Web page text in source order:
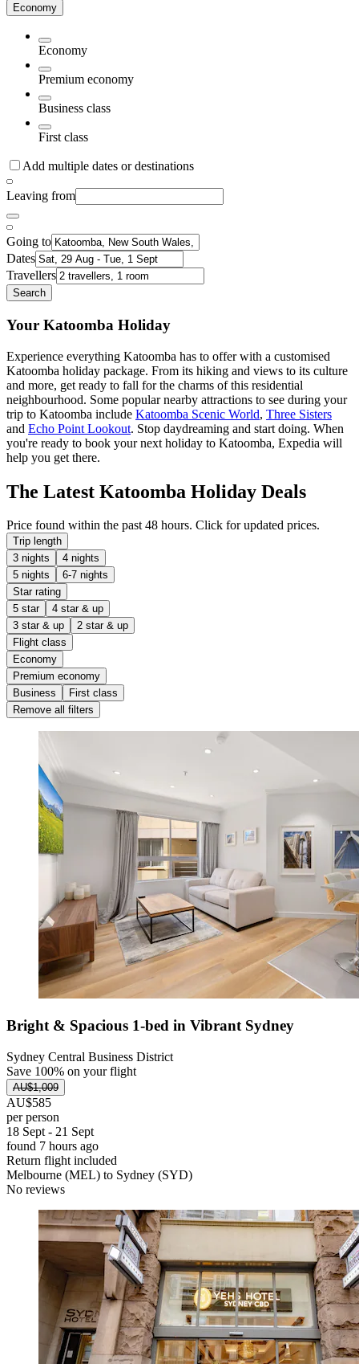
Economy
Economy
Premium economy
Business class
First class
Add multiple dates or destinations
Leaving from
Going to
Dates
Travellers
Search
Your Katoomba Holiday
Experience everything Katoomba has to offer with a customised
Katoomba holiday package. From its hiking and views to its culture
and more, get ready to fall for the charms of this residential
neighbourhood. Some popular nearby attractions to see during your
trip to Katoomba include Katoomba Scenic World, Three Sisters
and Echo Point Lookout. Stop daydreaming and start doing. When
you're ready to book your next holiday to Katoomba, Expedia will
help you get there.
The Latest Katoomba Holiday Deals
Price found within the past 48 hours. Click for updated prices.
Trip length
3 nights
4 nights
5 nights
6-7 nights
Star rating
5 star
4 star & up
3 star & up
2 star & up
Flight class
Economy
Premium economy
Business
First class
Remove all filters
Bright & Spacious 1-bed in Vibrant Sydney
Sydney Central Business District
Save 100% on your flight
AU$1,009
AU$585
per person
18 Sept - 21 Sept
found 7 hours ago
Return flight included
Melbourne (MEL) to Sydney (SYD)
No reviews